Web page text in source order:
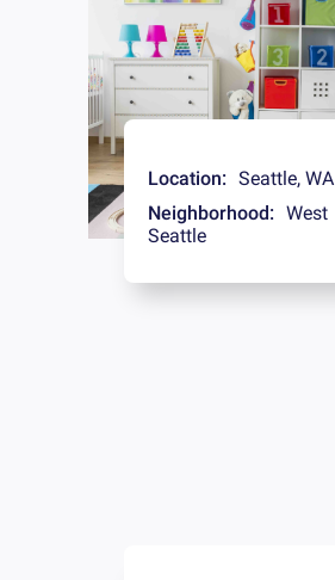
Location: Seattle, WA
Neighborhood: West
Seattle